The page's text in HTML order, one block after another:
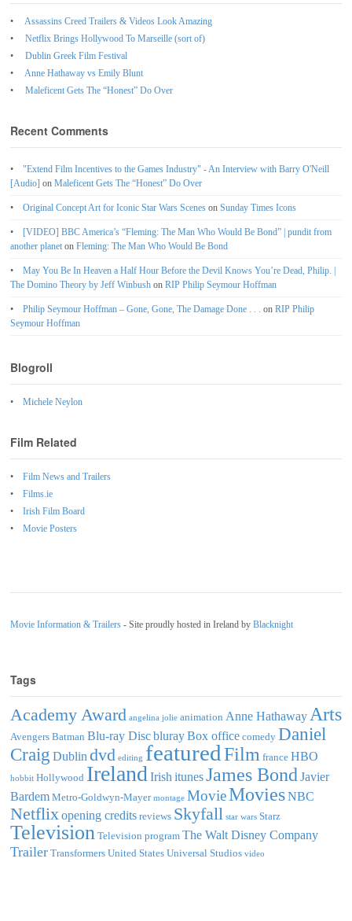
Assassins Creed Trailers & Videos Look Amazing
Netflix Brings Hollywood To Marseille (sort of)
Dublin Greek Film Festival
Anne Hathaway vs Emily Blunt
Maleficent Gets The “Honest” Do Over
Recent Comments
"Extend Film Incentives to the Games Industry" - An Interview with Barry O'Neill
[Audio] on Maleficent Gets The “Honest” Do Over
Original Concept Art for Iconic Star Wars Scenes on Sunday Times Icons
[VIDEO] BBC America’s “Fleming: The Man Who Would Be Bond” | pundit from
another planet on Fleming: The Man Who Would Be Bond
May You Be In Heaven a Half Hour Before the Devil Knows You’re Dead, Philip. |
The Domino Theory by Jeff Winbush on RIP Philip Seymour Hoffman
Philip Seymour Hoffman – Gone, Gone, The Damage Done . . . on RIP Philip
Seymour Hoffman
Blogroll
Michele Neylon
Film Related
Film News and Trailers
Films.ie
Irish Film Board
Movie Posters
Movie Information & Trailers - Site proudly hosted in Ireland by Blacknight
Tags
Academy Award angelina jolie animation Anne Hathaway Arts
Avengers Batman Blu-ray DiscblurayBox office comedy Daniel
Craig Dublin dvd editing featuredFilm france HBO
hobbit Hollywood Ireland Irish itunesJames Bond Javier
Bardem Metro-Goldwyn-Mayer montage MovieMoviesNBC
Netflix opening credits reviews Skyfall star wars Starz
Television Television program The Walt Disney Company
Trailer Transformers United States Universal Studios video